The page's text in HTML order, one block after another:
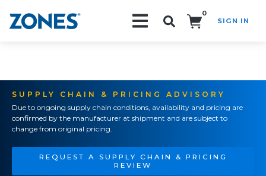
0
SIGN IN
SUPPLY CHAIN & PRICING ADVISORY
Due to ongoing supply chain conditions, availability and pricing are
confirmed by the manufacturer at shipment and are subject to
change from original pricing.
REQUEST A SUPPLY CHAIN & PRICING
REVIEW